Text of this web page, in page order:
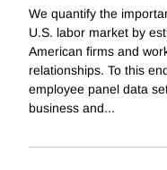
We quantify the
U.S. labor market by
American firms and
relationships. To this
employee panel data
business and...